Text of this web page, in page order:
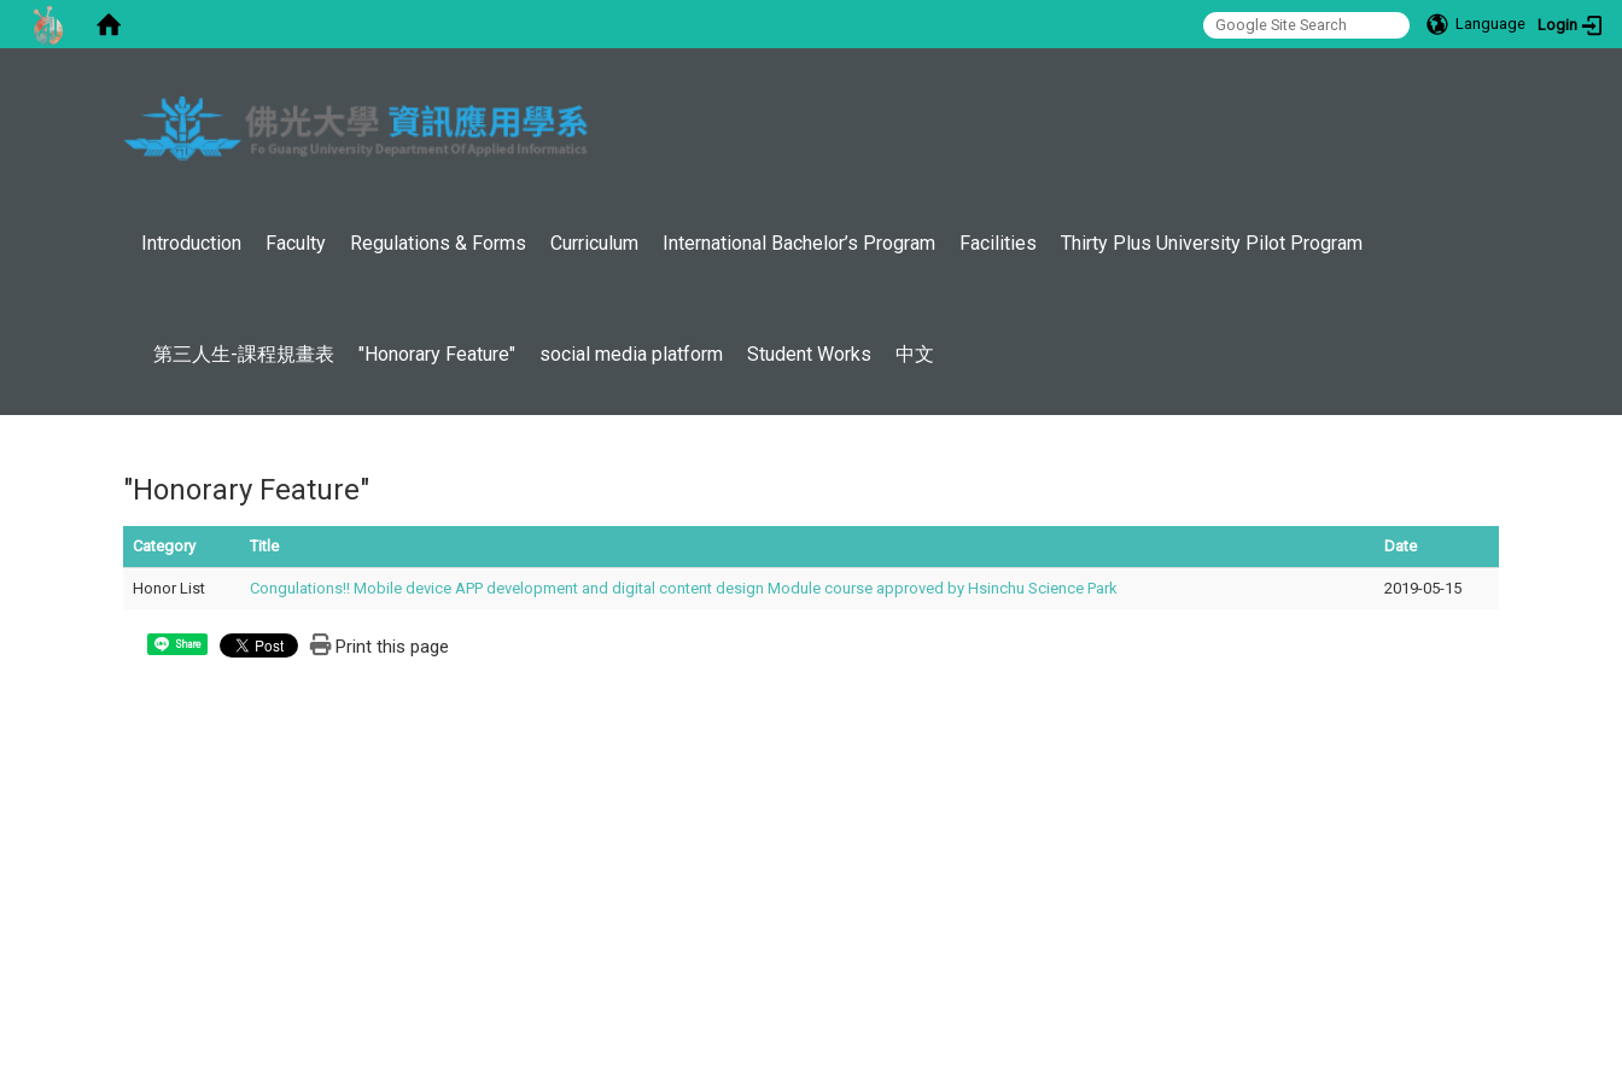
Language Login
:::
Introduction Faculty Regulations & Forms Curriculum International Bachelor’s Program Facilities Thirty Plus University Pilot Program
第三人生-課程規畫表 "Honorary Feature" social media platform Student Works 中文
"Honorary Feature"
Category Title Date
Honor List Congulations!! Mobile device APP development and digital content design Module course approved by Hsinchu Science Park 2019-05-15
Share Print this page